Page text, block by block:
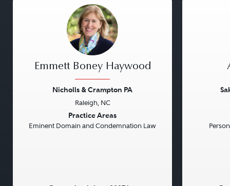
Emmett Boney Haywood
Nicholls & Crampton PA
Raleigh, NC
Practice Areas
Eminent Domain and Condemnation Law